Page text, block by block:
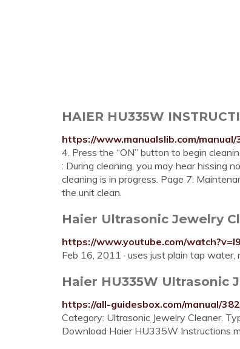
HAIER HU335W
https://www.manualslib.com/
4. Press the “ON” button to begin
: During cleaning, you may hear hissing
cleaning is in progress. Page 7:
the unit clean.
Haier Ultrasonic Jewelry
https://www.youtube.com/
Feb 16, 2011 · uses just plain tap water,
Haier HU335W Ultrasonic
https://all-guidesbox.com/manual/
Category: Ultrasonic Jewelry Cleaner.
Download Haier HU335W Instructions